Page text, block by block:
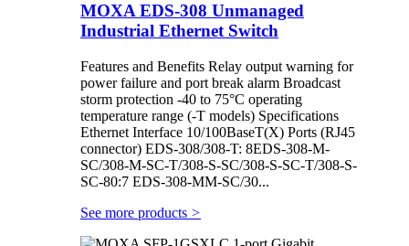
MOXA EDS-308 Unmanaged
Industrial Ethernet Switch
Features and Benefits Relay output warning for
power failure and port break alarm Broadcast
storm protection -40 to 75°C operating
temperature range (-T models) Specifications
Ethernet Interface 10/100BaseT(X) Ports (RJ45
connector) EDS-308/308-T: 8EDS-308-M-
SC/308-M-SC-T/308-S-SC/308-S-SC-T/308-S-
SC-80:7 EDS-308-MM-SC/30...
See more products >